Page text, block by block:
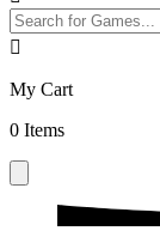
My Cart
0 Items